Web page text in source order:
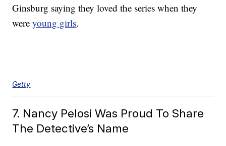
Ginsburg saying they loved the series when they
wereyoung girls.
Getty
7. Nancy Pelosi Was Proud To Share
The Detective’s Name